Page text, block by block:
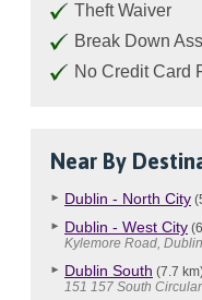
Theft Waiver
Break Down
No Credit Card
Near By
Dublin - North City
Dublin - West City
Kylemore Road,
Dublin South (7.7
151 157 South